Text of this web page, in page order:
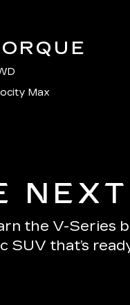
Max
the V-Series
that’s